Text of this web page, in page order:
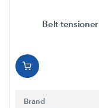
Belt tensioner
Brand